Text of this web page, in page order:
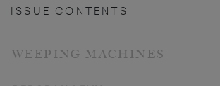
ISSUE CONTENTS
WEEPING MACHINES